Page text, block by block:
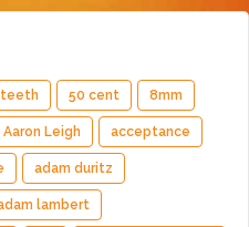
50 cent 8mm
Aaron Leigh acceptance
adam duritz
lambert